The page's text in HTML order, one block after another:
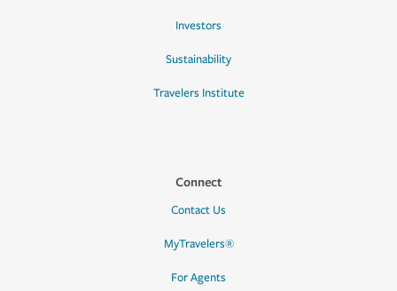
Investors
Sustainability
Travelers Institute
Connect
Contact Us
MyTravelers®
For Agents